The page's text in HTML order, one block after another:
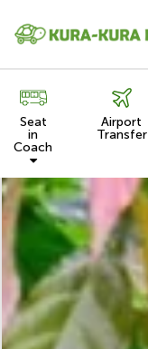
Seat
in
Coach
Airport
Transfer